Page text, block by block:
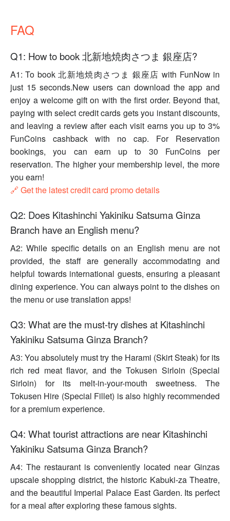
FAQ
Q1: How to book 北新地焼肉さつま 銀座店?
A1: To book 北新地焼肉さつま 銀座店 with FunNow in
just 15 seconds.New users can download the app and
enjoy a welcome gift on with the first order. Beyond that,
paying with select credit cards gets you instant discounts,
and leaving a review after each visit earns you up to 3%
FunCoins cashback with no cap. For Reservation
bookings, you can earn up to 30 FunCoins per
reservation. The higher your membership level, the more
you earn!
🔗 Get the latest credit card promo details
Q2: Does Kitashinchi Yakiniku Satsuma Ginza
Branch have an English menu?
A2: While specific details on an English menu are not
provided, the staff are generally accommodating and
helpful towards international guests, ensuring a pleasant
dining experience. You can always point to the dishes on
the menu or use translation apps!
Q3: What are the must-try dishes at Kitashinchi
Yakiniku Satsuma Ginza Branch?
A3: You absolutely must try the Harami (Skirt Steak) for its
rich red meat flavor, and the Tokusen Sirloin (Special
Sirloin) for its melt-in-your-mouth sweetness. The
Tokusen Hire (Special Fillet) is also highly recommended
for a premium experience.
Q4: What tourist attractions are near Kitashinchi
Yakiniku Satsuma Ginza Branch?
A4: The restaurant is conveniently located near Ginzas
upscale shopping district, the historic Kabuki-za Theatre,
and the beautiful Imperial Palace East Garden. Its perfect
for a meal after exploring these famous sights.